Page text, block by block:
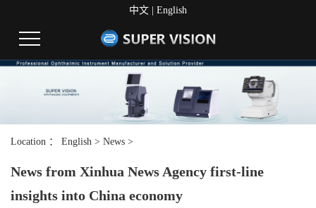
中文 English
Location ： English > News >
News from Xinhua News Agency first-line
insights into China economy